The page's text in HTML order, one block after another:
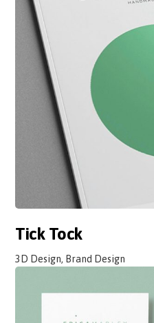
Tick Tock
3D Design, Brand Design